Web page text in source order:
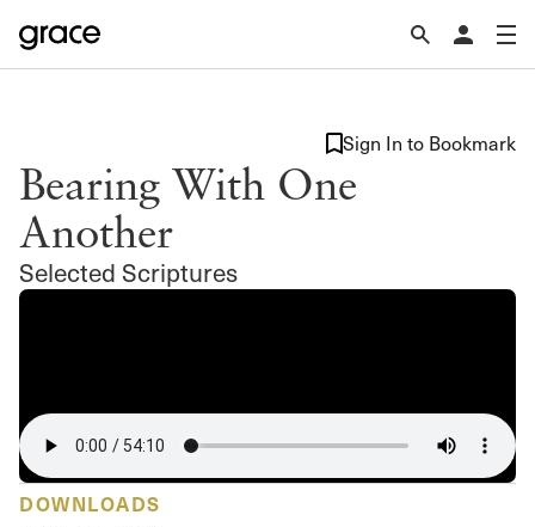
Bearing With One
Another
Selected Scriptures
Sign In to Bookmark
DOWNLOADS